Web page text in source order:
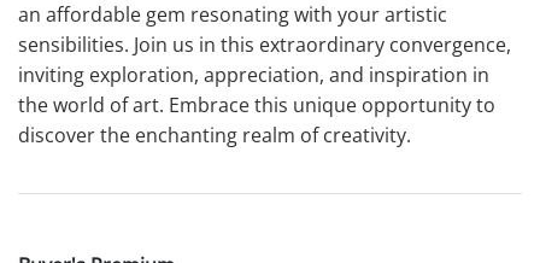
an affordable gem resonating with your artistic
sensibilities. Join us in this extraordinary convergence,
inviting exploration, appreciation, and inspiration in
the world of art. Embrace this unique opportunity to
discover the enchanting realm of creativity.